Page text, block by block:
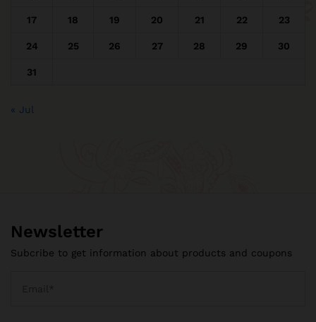
17 18 19 20 21 22 23
24 25 26 27 28 29 30
31
« Jul
Newsletter
Subcribe to get information about products and coupons